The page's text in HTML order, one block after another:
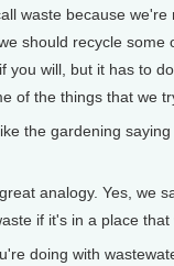
waste because
should recycle
you will, but it has to
of the things that we
the gardening
analogy. Yes, we
if it's in a place that
doing with